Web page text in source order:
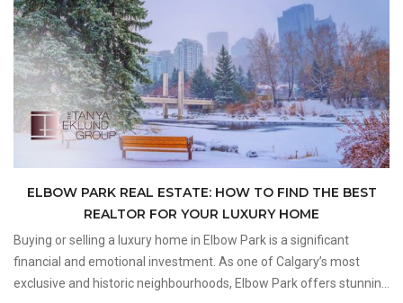
ELBOW PARK REAL ESTATE: HOW TO FIND THE BEST
REALTOR FOR YOUR LUXURY HOME
Buying or selling a luxury home in Elbow Park is a significant
financial and emotional investment. As one of Calgary’s most
exclusive and historic neighbourhoods, Elbow Park offers stunning